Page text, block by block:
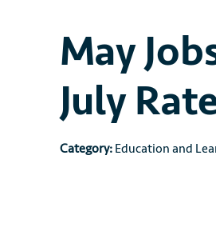
May
July
Category: Education and